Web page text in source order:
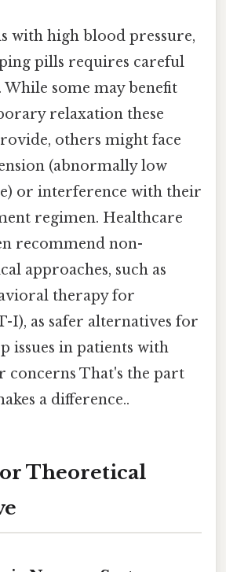
with high blood pressure,
pills requires careful
some may benefit
relaxation these
others might face
(abnormally low
or interference with their
regimen. Healthcare
recommend non-
approaches, such as
therapy for
I), as safer alternatives for
issues in patients with
concerns That's the part
a difference..
Theoretical